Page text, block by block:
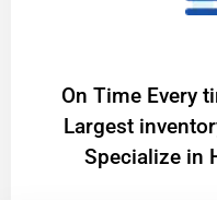
On Time Every
Largest
Specialize in